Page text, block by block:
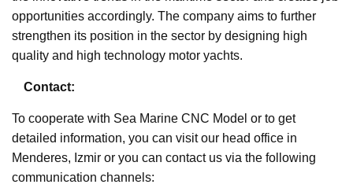
opportunities accordingly. The company aims to further
strengthen its position in the sector by designing high
quality and high technology motor yachts.
Contact:
To cooperate with Sea Marine CNC Model or to get
detailed information, you can visit our head office in
Menderes, Izmir or you can contact us via the following
communication channels: